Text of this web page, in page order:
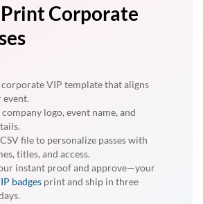
Print Corporate
corporate VIP template that aligns
logo, event name, and
file to personalize passes with
titles, and access.
instant proof and approve—your
badges print and ship in three